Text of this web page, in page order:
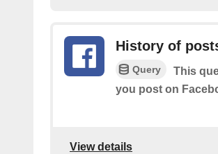
History of
Query
This
you post on
View details